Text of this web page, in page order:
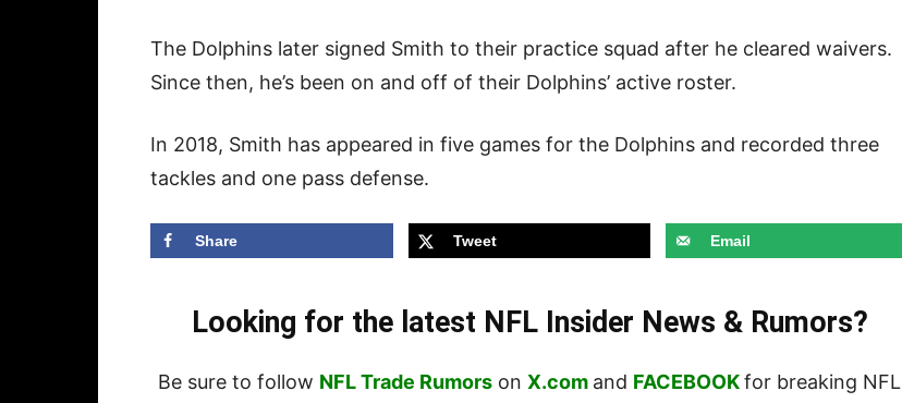
The Dolphins later signed Smith to their practice squad after he cleared waivers.
Since then, he’s been on and off of their Dolphins’ active roster.
In 2018, Smith has appeared in five games for the Dolphins and recorded three
tackles and one pass defense.
Share Tweet Email
Looking for the latest NFL Insider News & Rumors?
Be sure to follow NFL Trade Rumors on X.com and FACEBOOKfor breaking NFL